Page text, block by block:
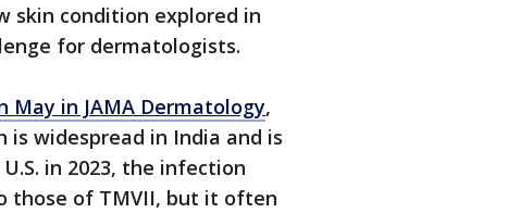
skin condition explored in
for dermatologists.
May in JAMA Dermatology,
widespread in India and is
in 2023, the infection
those of TMVII, but it often